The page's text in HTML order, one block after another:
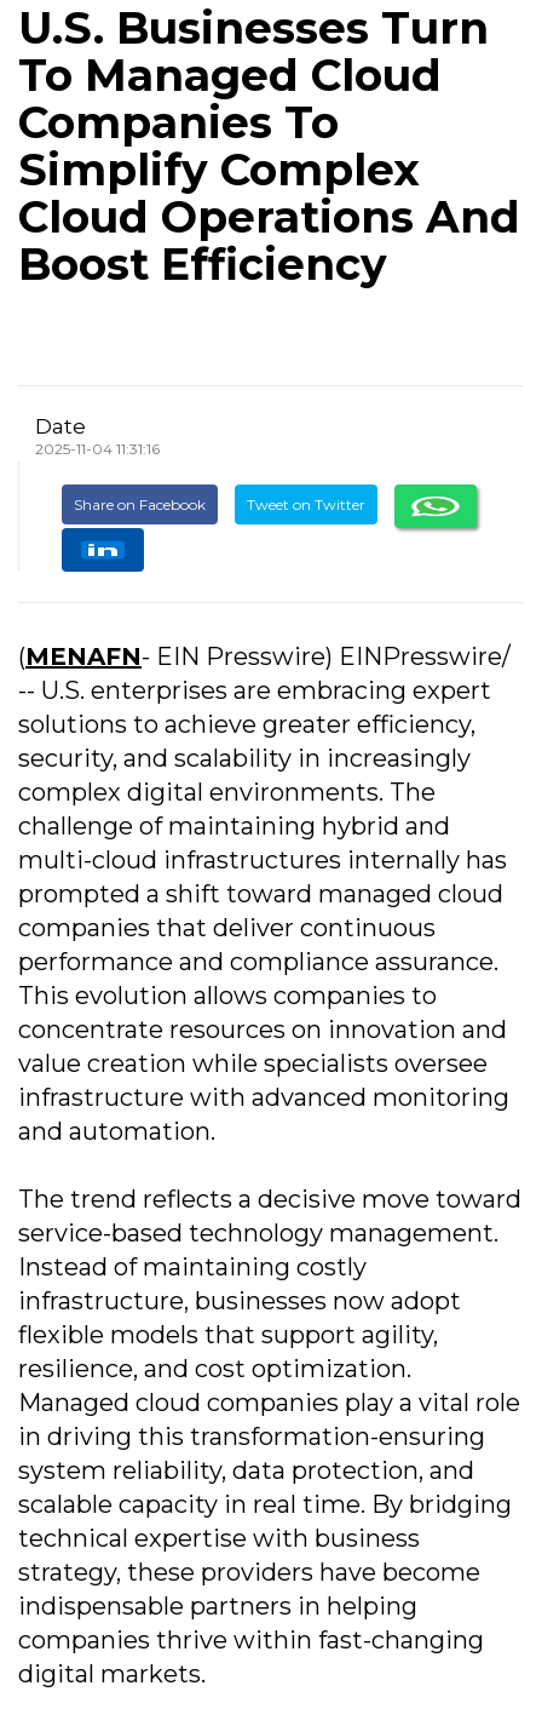
U.S. Businesses Turn
To Managed Cloud
Companies To
Simplify Complex
Cloud Operations And
Boost Efficiency
Date
2025-11-04 11:31:16
Share on Facebook Tweet on Twitter
(MENAFN- EIN Presswire) EINPresswire/
-- U.S. enterprises are embracing expert
solutions to achieve greater efficiency,
security, and scalability in increasingly
complex digital environments. The
challenge of maintaining hybrid and
multi-cloud infrastructures internally has
prompted a shift toward managed cloud
companies that deliver continuous
performance and compliance assurance.
This evolution allows companies to
concentrate resources on innovation and
value creation while specialists oversee
infrastructure with advanced monitoring
and automation.
The trend reflects a decisive move toward
service-based technology management.
Instead of maintaining costly
infrastructure, businesses now adopt
flexible models that support agility,
resilience, and cost optimization.
Managed cloud companies play a vital role
in driving this transformation-ensuring
system reliability, data protection, and
scalable capacity in real time. By bridging
technical expertise with business
strategy, these providers have become
indispensable partners in helping
companies thrive within fast-changing
digital markets.